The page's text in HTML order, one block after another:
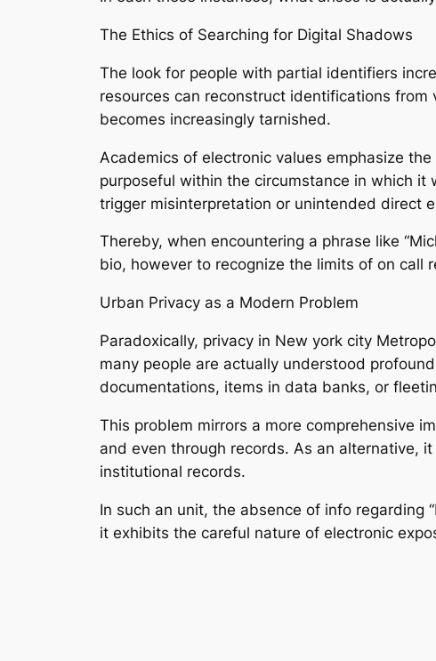
The Ethics of Searching for Digital Shadows
The look for people with partial identifiers
resources can reconstruct identifications
becomes increasingly tarnished.
Academics of electronic values emphasize
purposeful within the circumstance in which it
trigger misinterpretation or unintended direct
Thereby, when encountering a phrase like
bio, however to recognize the limits of on call
Urban Privacy as a Modern Problem
Paradoxically, privacy in New york city
many people are actually understood
documentations, items in data banks, or
This problem mirrors a more comprehensive
and even through records. As an alternative,
institutional records.
In such an unit, the absence of info regarding
it exhibits the careful nature of electronic